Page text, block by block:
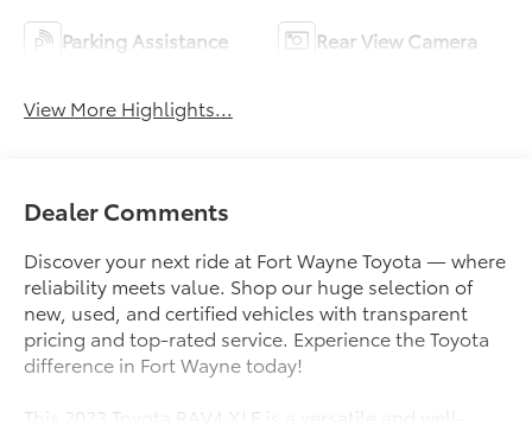
Parking Assistance Rear View Camera
View More Highlights...
Dealer Comments
Discover your next ride at Fort Wayne Toyota — where
reliability meets value. Shop our huge selection of
new, used, and certified vehicles with transparent
pricing and top-rated service. Experience the Toyota
difference in Fort Wayne today!
This 2023 Toyota RAV4 XLE is a versatile and well-